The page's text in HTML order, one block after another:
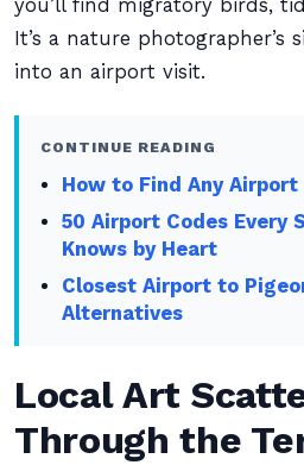
you’ll find migratory birds,
It’s a nature
into an airport visit.
CONTINUE READING
How to Find Any Airport
50 Airport Codes Every
Knows by Heart
Closest Airport to
Alternatives
Local Art
Through the